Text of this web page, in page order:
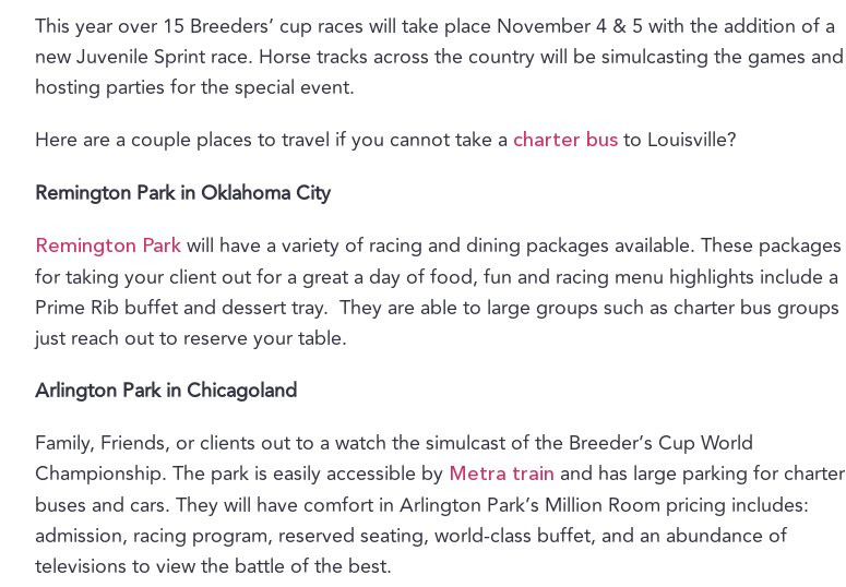
This year over 15 Breeders’ cup races will take place November 4 & 5 with the addition of a
new Juvenile Sprint race. Horse tracks across the country will be simulcasting the games and
hosting parties for the special event.
Here are a couple places to travel if you cannot take a charter bus to Louisville?
Remington Park in Oklahoma City
Remington Park will have a variety of racing and dining packages available. These packages
for taking your client out for a great a day of food, fun and racing menu highlights include a
Prime Rib buffet and dessert tray. They are able to large groups such as charter bus groups
just reach out to reserve your table.
Arlington Park in Chicagoland
Family, Friends, or clients out to a watch the simulcast of the Breeder’s Cup World
Championship. The park is easily accessible by Metra train and has large parking for charter
buses and cars. They will have comfort in Arlington Park’s Million Room pricing includes:
admission, racing program, reserved seating, world-class buffet, and an abundance of
televisions to view the battle of the best.